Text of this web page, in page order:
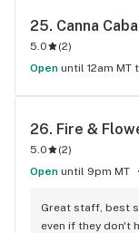
25. Canna
5.0 (2)
Open until 12am MT
26. Fire &
5.0 (2)
Open until 9pm MT
Great staff, best
even if they don't